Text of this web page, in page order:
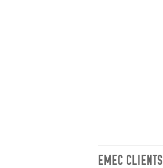
EMEC CLIENTS